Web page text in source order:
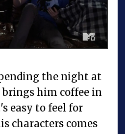
the night at
him coffee in
easy to feel for
characters comes